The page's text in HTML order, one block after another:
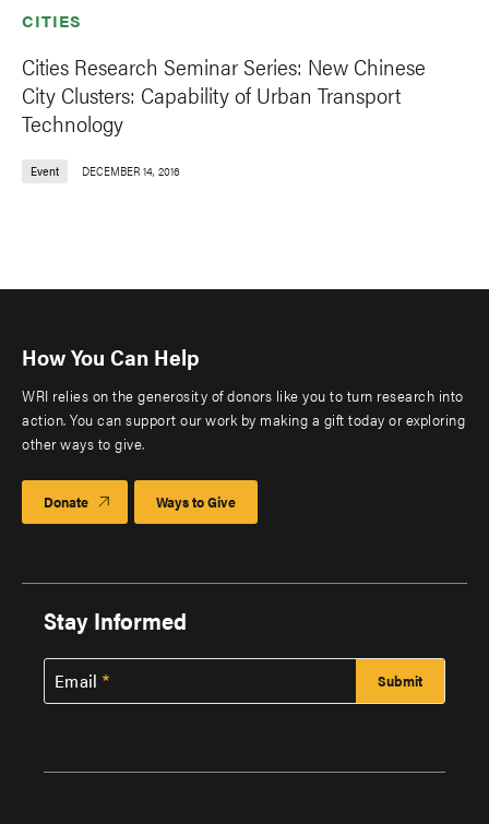
CITIES
Cities Research Seminar Series: New Chinese
City Clusters: Capability of Urban Transport
Technology
Event DECEMBER 14, 2016
How You Can Help
WRI relies on the generosity of donors like you to turn research into
action. You can support our work by making a gift today or exploring
other ways to give.
Donate Ways to Give
Stay Informed
Email